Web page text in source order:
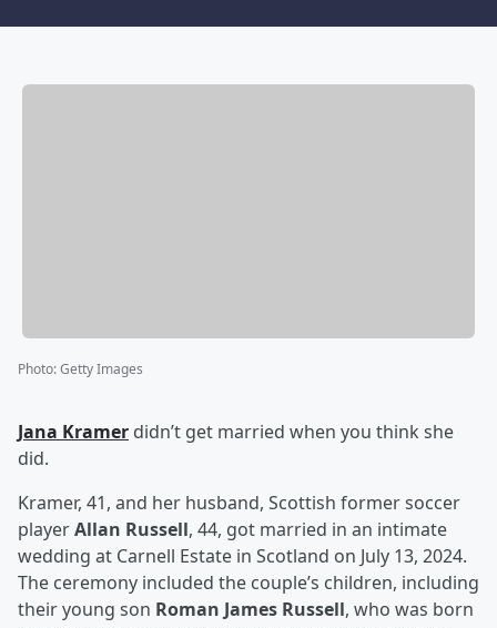
Photo:Getty Images
Jana Kramer didn’t get married when you think she
did.
Kramer, 41, and her husband, Scottish former soccer
playerAllan Russell, 44, got married in an intimate
wedding at Carnell Estate in Scotland on July 13, 2024.
The ceremony included the couple’s children, including
their young son Roman James Russell, who was born